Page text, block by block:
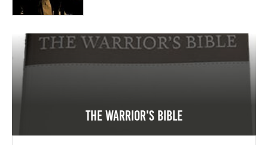
The Warrior's Bible